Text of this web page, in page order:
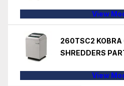
View
260TSC2 KOBRA
SHREDDERS
View